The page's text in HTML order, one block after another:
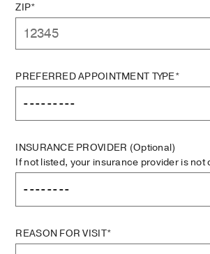
ZIP*
PREFERRED APPOINTMENT TYPE*
INSURANCE PROVIDER (Optional)
If not listed, your insurance provider is
REASON FOR VISIT*